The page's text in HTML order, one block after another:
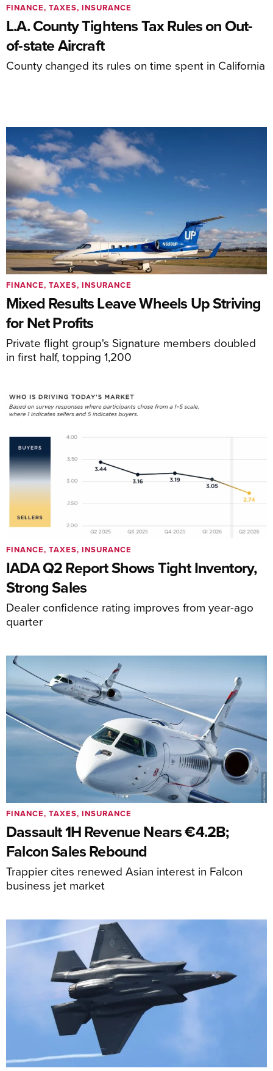
L.A. County Tightens Tax Rules on Out-
of-state Aircraft
County changed its rules on time spent in California
FINANCE, TAXES, INSURANCE
Mixed Results Leave Wheels Up Striving
for Net Profits
Private flight group's Signature members doubled
in first half, topping 1,200
FINANCE, TAXES, INSURANCE
IADA Q2 Report Shows Tight Inventory,
Strong Sales
Dealer confidence rating improves from year-ago
quarter
FINANCE, TAXES, INSURANCE
Dassault 1H Revenue Nears €4.2B;
Falcon Sales Rebound
Trappier cites renewed Asian interest in Falcon
business jet market
FINANCE, TAXES, INSURANCE